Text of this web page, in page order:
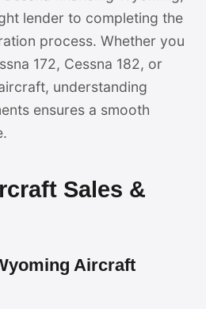
lender to completing the
process. Whether you
172, Cessna 182, or
understanding
ensures a smooth
Sales &
Aircraft